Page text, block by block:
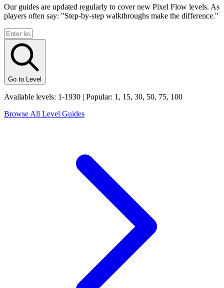
Our guides are updated regularly to cover new Pixel Flow levels. As
players often say: "Step-by-step walkthroughs make the difference."
Go to Level
Available levels: 1-1930 | Popular: 1, 15, 30, 50, 75, 100
Browse All Level Guides